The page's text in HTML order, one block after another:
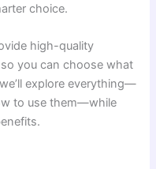
choice.
high-quality
you can choose what
explore everything—
to use them—while